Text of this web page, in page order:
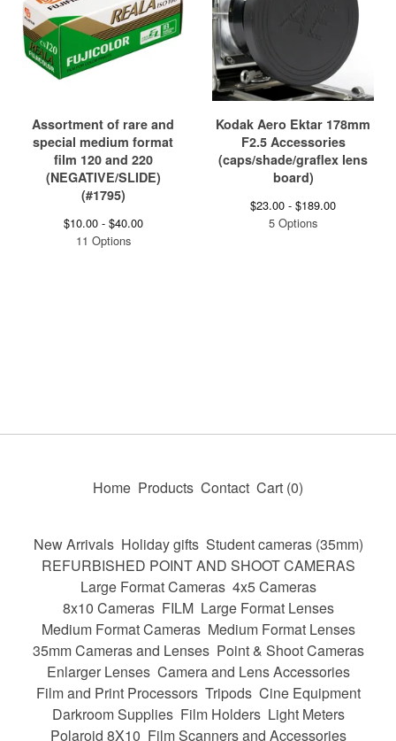
Assortment of rare and
special medium format
film 120 and 220
(NEGATIVE/SLIDE)
(#1795)
$10.00 - $40.00
11 Options
Kodak Aero Ektar 178mm
F2.5 Accessories
(caps/shade/graflex lens
board)
$23.00 - $189.00
5 Options
Home Products Contact Cart (0)
New Arrivals Holiday gifts Student cameras (35mm)
REFURBISHED POINT AND SHOOT CAMERAS
Large Format Cameras 4x5 Cameras
8x10 Cameras FILM Large Format Lenses
Medium Format Cameras Medium Format Lenses
35mm Cameras and Lenses Point & Shoot Cameras
Enlarger Lenses Camera and Lens Accessories
Film and Print Processors Tripods Cine Equipment
Darkroom Supplies Film Holders Light Meters
Polaroid 8X10 Film Scanners and Accessories